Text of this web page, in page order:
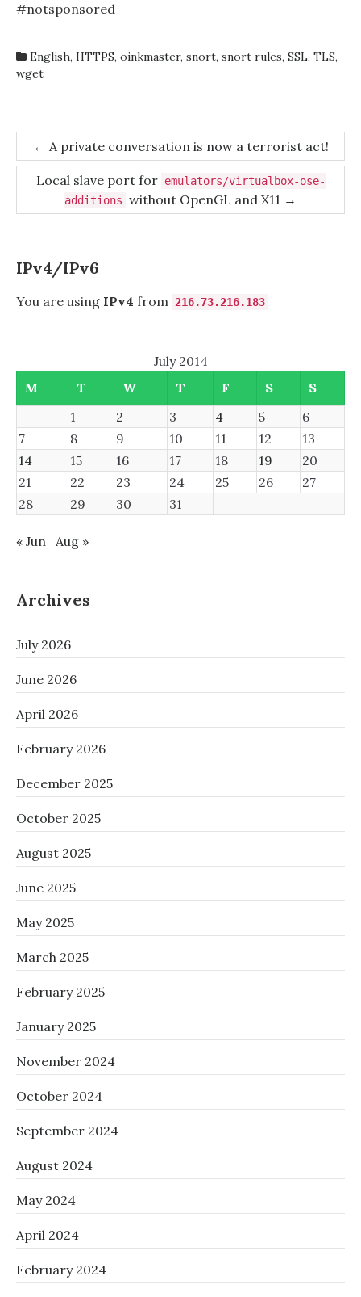
#notsponsored
English, HTTPS, oinkmaster, snort, snort rules, SSL, TLS,
wget
Post
navigation
← A private conversation is now a terrorist act!
Local slave port for emulators/virtualbox-ose-
additions without OpenGL and X11 →
IPv4/IPv6
You are using IPv4 from 216.73.216.183
July 2014
M
T W T F S
S
1
2 3 4 5
6
7
8 9 10 11 12
13
14
15 16 17 18 19
20
21
22 23 24 25 26
27
28
29 30 31
« Jun Aug »
Archives
July 2026
June 2026
April 2026
February 2026
December 2025
October 2025
August 2025
June 2025
May 2025
March 2025
February 2025
January 2025
November 2024
October 2024
September 2024
August 2024
May 2024
April 2024
February 2024